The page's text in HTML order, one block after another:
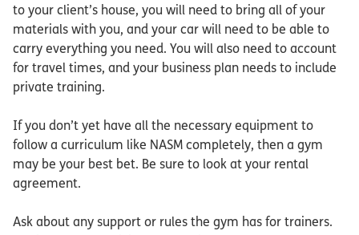
to your client’s house, you will need to bring all of your
materials with you, and your car will need to be able to
carry everything you need. You will also need to account
for travel times, and your business plan needs to include
private training.
If you don’t yet have all the necessary equipment to
follow a curriculum like NASM completely, then a gym
may be your best bet. Be sure to look at your rental
agreement.
Ask about any support or rules the gym has for trainers.